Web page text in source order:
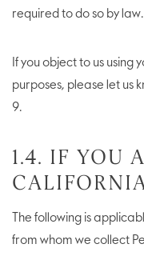
required to do so by law.
If you object to us using
purposes, please let us
9.
1.4. IF YOU
The following is
from whom we collect